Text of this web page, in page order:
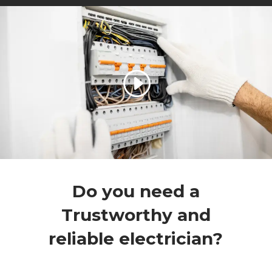
Do you need a
Trustworthy and
reliable electrician?